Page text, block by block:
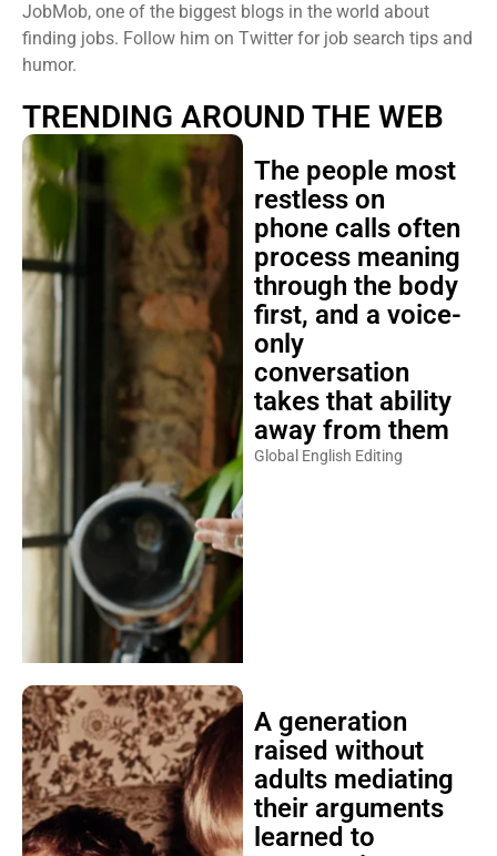
JobMob, one of the biggest blogs in the world about
finding jobs. Follow him on Twitter for job search tips and
humor.
TRENDING AROUND THE WEB
The people most
restless on
phone calls often
process meaning
through the body
first, and a voice-
only
conversation
takes that ability
away from them
Global English Editing
A generation
raised without
adults mediating
their arguments
learned to